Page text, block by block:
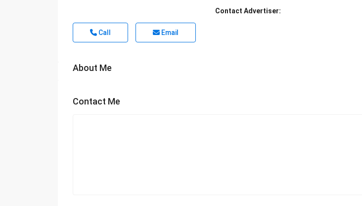
Contact Advertiser:
Call Email
About Me
Contact Me